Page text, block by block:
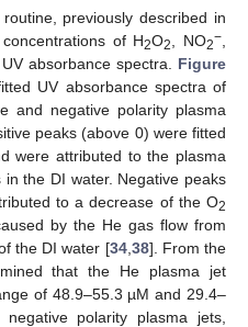
previously described in
of H2O2 , NO2−
absorbance spectra. Figure
UV absorbance spectra of
and negative polarity plasma
peaks (above 0) were fitted
were attributed to the plasma
the DI water. Negative peaks
to a decrease of the O2
by the He gas flow from
the DI water [34, 38]. From the
that the He plasma jet
of 48.9–55.3 µM and 29.4–
polarity plasma jets,